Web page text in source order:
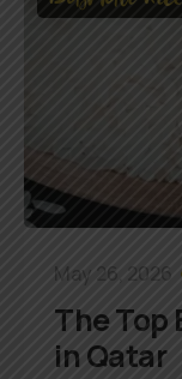
May 26, 2026
The Top
in Qatar